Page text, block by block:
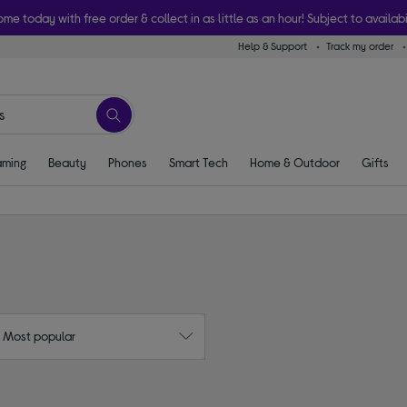
today with free order & collect in as little as an hour! Subject to
Help & Support Track my order
Beauty Phones Smart Tech Home & Outdoor Gifts
Most popular